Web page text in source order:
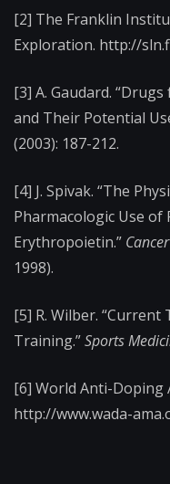
[2] The Franklin
Exploration. http://
[3] A. Gaudard.
and Their Potential
(2003): 187-212.
[4] J. Spivak. “The
Pharmacologic Use of
Erythropoietin.”
1998).
[5] R. Wilber.
Training.”Sports
[6] World Anti-Doping
http://www.wada-